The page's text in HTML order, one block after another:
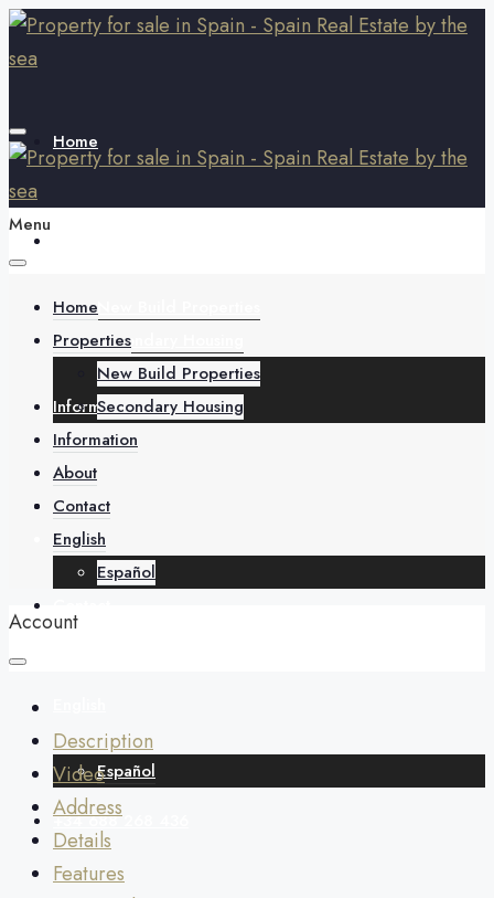
Home
Secondary Housing
Information
About
Español
+34 688 268 436
Menu
Home
Properties
New Build Properties
Secondary Housing
Information
About
Contact
English
Español
Account
Description
Video
Address
Details
Features